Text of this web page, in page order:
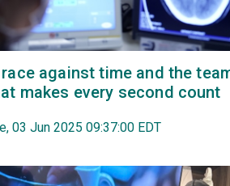
against time and the
makes every second count
03 Jun 2025 09:37:00 EDT